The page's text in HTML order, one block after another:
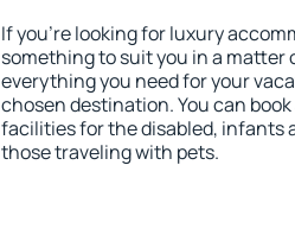
If you're looking for luxury
something to suit you in a matter
everything you need for your
chosen destination. You can
facilities for the disabled, infants
those traveling with pets.